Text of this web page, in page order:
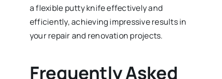
a flexible putty knife effectively and
efficiently, achieving impressive results in
your repair and renovation projects.
Frequently Asked